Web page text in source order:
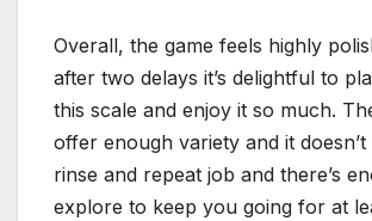
Overall, the game feels highly
after two delays it’s delightful to
this scale and enjoy it so much.
offer enough variety and it
rinse and repeat job and there’s
explore to keep you going for at